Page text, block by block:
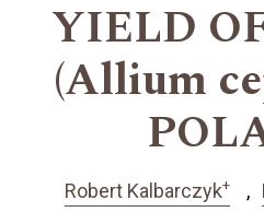
YIELD
(Allium
Robert Kalbarczyk+